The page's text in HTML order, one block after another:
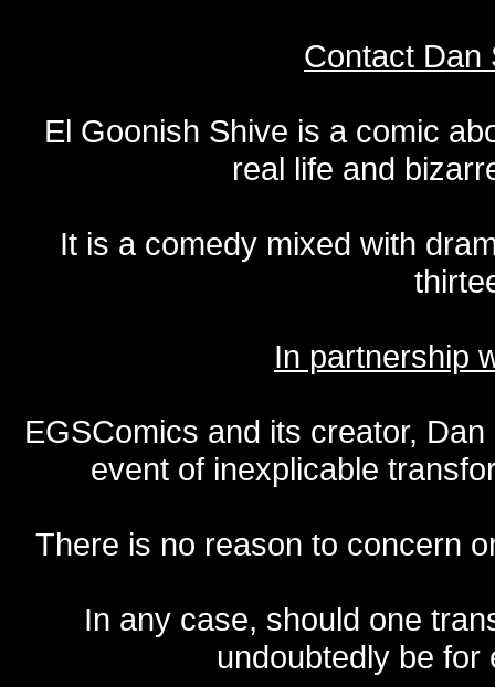
Contact Dan
El Goonish Shive is a comic
real life and
It is a comedy mixed with
In partnership
EGSComics and its creator,
event of inexplicable
There is no reason to concern
In any case, should one
undoubtedly be for